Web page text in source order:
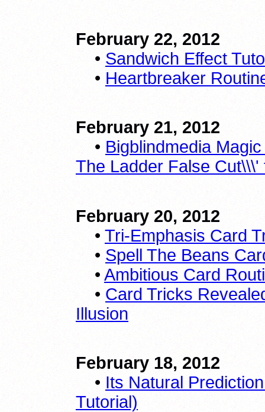
February 22, 2012
• Sandwich Effect
• Heartbreaker
February 21, 2012
• Bigblindmedia
The Ladder False Cut\\\'
February 20, 2012
• Tri-Emphasis Card
• Spell The Beans
• Ambitious Card
• Card Tricks
Illusion
February 18, 2012
• Its Natural
Tutorial)